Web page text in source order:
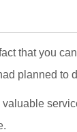
that you
planned to